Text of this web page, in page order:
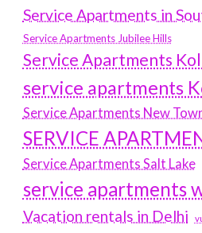
Service Apartments in
Service Apartments Jubilee Hills
Service Apartments
service apartments
Service Apartments New
SERVICE
Service Apartments Salt Lake
service apartments
Vacation rentals in Delhi